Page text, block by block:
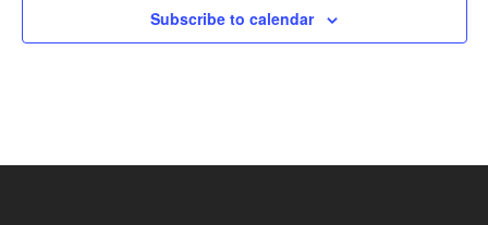
Subscribe to calendar